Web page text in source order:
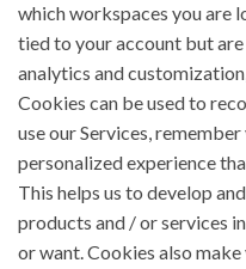
which workspaces you are
tied to your account but
analytics and
Cookies can be used to
use our Services,
personalized experience
This helps us to develop
products and / or services
or want. Cookies also